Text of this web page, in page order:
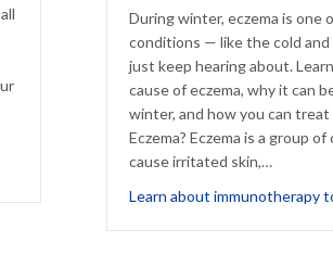
During winter, eczema is one
conditions — like the cold
just keep hearing about.
cause of eczema, why it can
winter, and how you can
Eczema? Eczema is a group
cause irritated skin,…
Learn about immunotherapy